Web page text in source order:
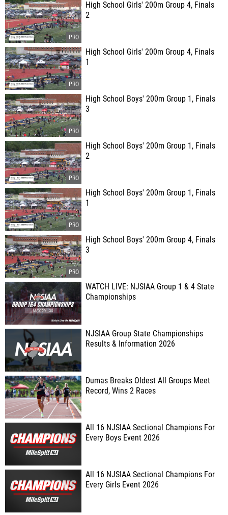
High School Girls' 200m Group 4, Finals
2
High School Girls' 200m Group 4, Finals
1
High School Boys' 200m Group 1, Finals
3
High School Boys' 200m Group 1, Finals
2
High School Boys' 200m Group 1, Finals
1
High School Boys' 200m Group 4, Finals
3
WATCH LIVE: NJSIAA Group 1 & 4 State
Championships
NJSIAA Group State Championships
Results & Information 2026
Dumas Breaks Oldest All Groups Meet
Record, Wins 2 Races
All 16 NJSIAA Sectional Champions For
Every Boys Event 2026
All 16 NJSIAA Sectional Champions For
Every Girls Event 2026